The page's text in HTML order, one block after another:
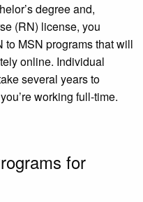
degree and,
(RN) license, you
MSN programs that will
online. Individual
several years to
working full-time.
for